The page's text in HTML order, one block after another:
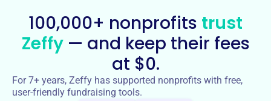
100,000+ nonprofits trust
Zeffy— and keep their fees
at $0.
For 7+ years, Zeffy has supported nonprofits with free,
user-friendly fundraising tools.